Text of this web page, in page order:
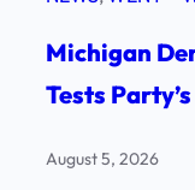
Michigan
Tests
August 5, 2026